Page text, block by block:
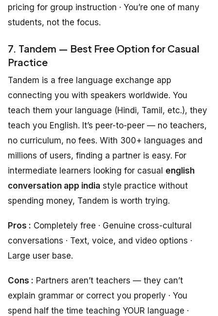
pricing for group instruction · You’re one of many
students, not the focus.
7. Tandem — Best Free Option for Casual
Practice
Tandem is a free language exchange app
connecting you with speakers worldwide. You
teach them your language (Hindi, Tamil, etc.), they
teach you English. It’s peer-to-peer — no teachers,
no curriculum, no fees. With 300+ languages and
millions of users, finding a partner is easy. For
intermediate learners looking for casual english
conversation app india style practice without
spending money, Tandem is worth trying.
Pros : Completely free · Genuine cross-cultural
conversations · Text, voice, and video options ·
Large user base.
Cons : Partners aren’t teachers — they can’t
explain grammar or correct you properly · You
spend half the time teaching YOUR language ·